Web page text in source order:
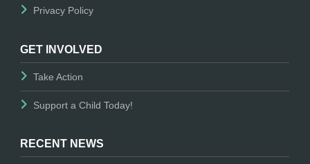
Privacy Policy
GET INVOLVED
Take Action
Support a Child Today!
RECENT NEWS